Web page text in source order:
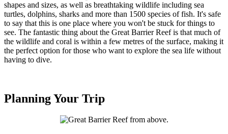
shapes and sizes, as well as breathtaking wildlife including sea
turtles, dolphins, sharks and more than 1500 species of fish. It's safe
to say that this is one place where you won't be stuck for things to
see. The fantastic thing about the Great Barrier Reef is that much of
the wildlife and coral is within a few metres of the surface, making it
the perfect option for those who want to explore the sea life without
having to dive.
Planning Your Trip